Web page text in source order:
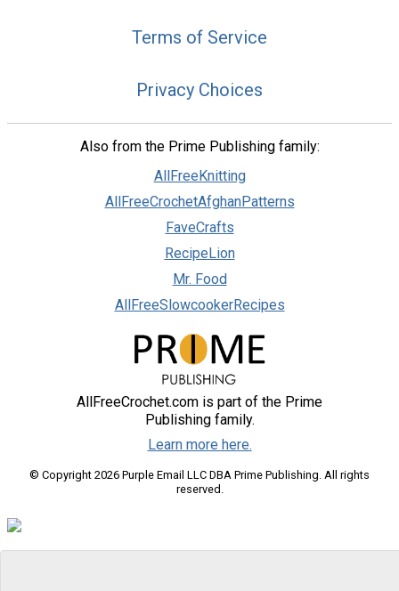
Terms of Service
Privacy Choices
Also from the Prime Publishing family:
AllFreeKnitting
AllFreeCrochetAfghanPatterns
FaveCrafts
RecipeLion
Mr. Food
AllFreeSlowcookerRecipes
AllFreeCrochet.com is part of the Prime
Publishing family.
Learn more here.
© Copyright 2026 Purple Email LLC DBA Prime Publishing. All rights
reserved.